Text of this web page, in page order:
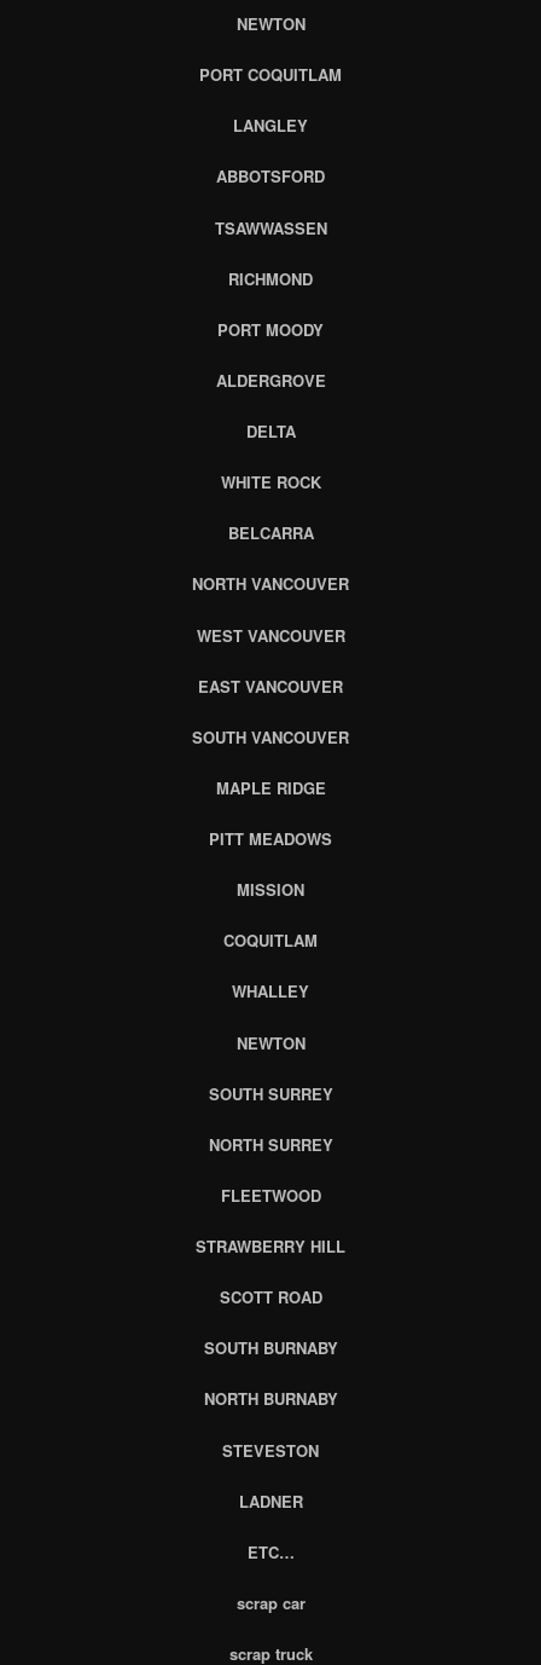
NEWTON
PORT COQUITLAM
LANGLEY
ABBOTSFORD
TSAWWASSEN
RICHMOND
PORT MOODY
ALDERGROVE
DELTA
WHITE ROCK
BELCARRA
NORTH VANCOUVER
WEST VANCOUVER
EAST VANCOUVER
SOUTH VANCOUVER
MAPLE RIDGE
PITT MEADOWS
MISSION
COQUITLAM
WHALLEY
NEWTON
SOUTH SURREY
NORTH SURREY
FLEETWOOD
STRAWBERRY HILL
SCOTT ROAD
SOUTH BURNABY
NORTH BURNABY
STEVESTON
LADNER
ETC…
scrap car
scrap truck